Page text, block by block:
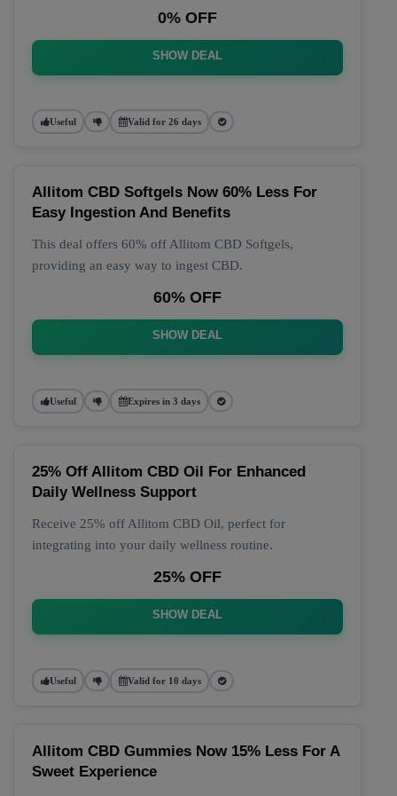
0% OFF
SHOW DEAL
Useful Valid for 26 days
Allitom CBD Softgels Now 60% Less For
Easy Ingestion And Benefits
This deal offers 60% off Allitom CBD Softgels,
providing an easy way to ingest CBD.
60% OFF
SHOW DEAL
Useful Expires in 3 days
25% Off Allitom CBD Oil For Enhanced
Daily Wellness Support
Receive 25% off Allitom CBD Oil, perfect for
integrating into your daily wellness routine.
25% OFF
SHOW DEAL
Useful Valid for 10 days
Allitom CBD Gummies Now 15% Less For A
Sweet Experience